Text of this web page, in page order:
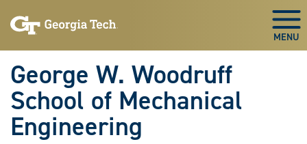
to
to
George W. Woodruff
School of Mechanical
Engineering